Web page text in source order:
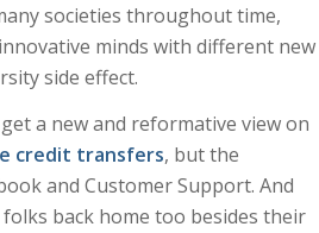
societies throughout time,
minds with different new
side effect.
a new and reformative view on
credit transfers, but the
and Customer Support. And
back home too besides their